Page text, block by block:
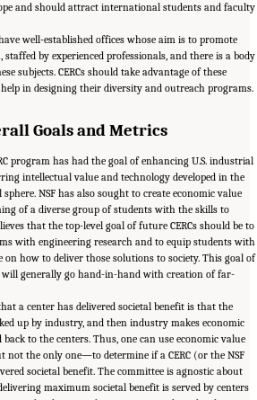
and should attract international students and faculty
well-established offices whose aim is to promote
by experienced professionals, and there is a body
subjects. CERCs should take advantage of these
in designing their diversity and outreach programs.
Goals and Metrics
program has had the goal of enhancing U.S. industrial
intellectual value and technology developed in the
NSF has also sought to create economic value
of a diverse group of students with the skills to
that the top-level goal of future CERCs should be to
with engineering research and to equip students with
how to deliver those solutions to society. This goal of
generally go hand-in-hand with creation of far-
a center has delivered societal benefit is that the
up by industry, and then industry makes economic
to the centers. Thus, one can use economic value
not the only one—to determine if a CERC (or the NSF
societal benefit. The committee is agnostic about
maximum societal benefit is served by centers